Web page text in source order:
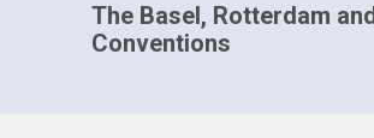
The Basel, Rotterdam
Conventions